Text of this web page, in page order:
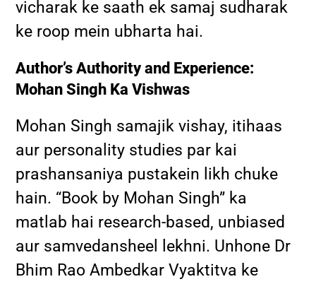
vicharak ke saath ek samaj sudharak
ke roop mein ubharta hai.
Author’s Authority and Experience:
Mohan Singh Ka Vishwas
Mohan Singh samajik vishay, itihaas
aur personality studies par kai
prashansaniya pustakein likh chuke
hain. “Book by Mohan Singh” ka
matlab hai research-based, unbiased
aur samvedansheel lekhni. Unhone Dr
Bhim Rao Ambedkar Vyaktitva ke